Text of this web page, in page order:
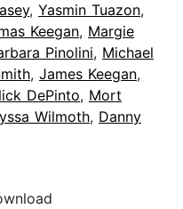
, Yasmin Tuazon,
Keegan, Margie
Pinolini, Michael
, James Keegan,
DePinto, Mort
Wilmoth, Danny